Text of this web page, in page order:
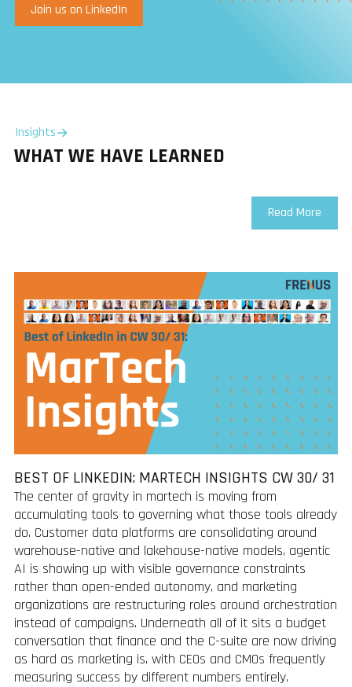
Join us on LinkedIn
Insights
WHAT WE HAVE LEARNED
Read More
BEST OF LINKEDIN: MARTECH INSIGHTS CW 30/ 31
The center of gravity in martech is moving from
accumulating tools to governing what those tools already
do. Customer data platforms are consolidating around
warehouse-native and lakehouse-native models, agentic
AI is showing up with visible governance constraints
rather than open-ended autonomy, and marketing
organizations are restructuring roles around orchestration
instead of campaigns. Underneath all of it sits a budget
conversation that finance and the C-suite are now driving
as hard as marketing is, with CEOs and CMOs frequently
measuring success by different numbers entirely.